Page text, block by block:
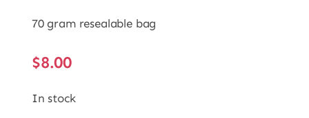
70 gram resealable bag
$8.00
In stock